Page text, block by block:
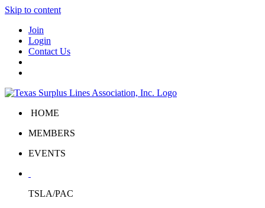
Skip to content
Join
Login
Contact Us
HOME
MEMBERS
EVENTS
TSLA/PAC